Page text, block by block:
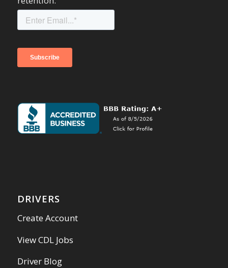
DRIVERS
Create Account
View CDL Jobs
Driver Blog